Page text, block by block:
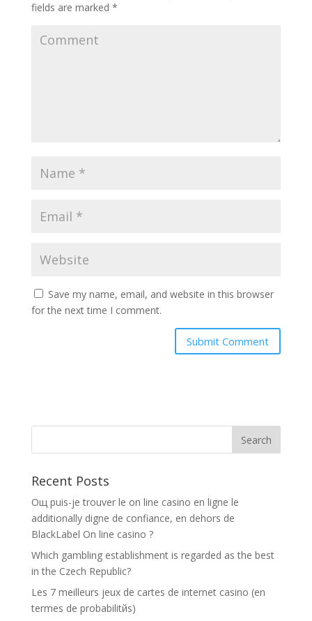
fields are marked *
Save my name, email, and website in this browser
for the next time I comment.
Recent Posts
Oщ puis-je trouver le on line casino en ligne le
additionally digne de confiance, en dehors de
BlackLabel On line casino ?
Which gambling establishment is regarded as the best
in the Czech Republic?
Les 7 meilleurs jeux de cartes de internet casino (en
termes de probabilitйs)